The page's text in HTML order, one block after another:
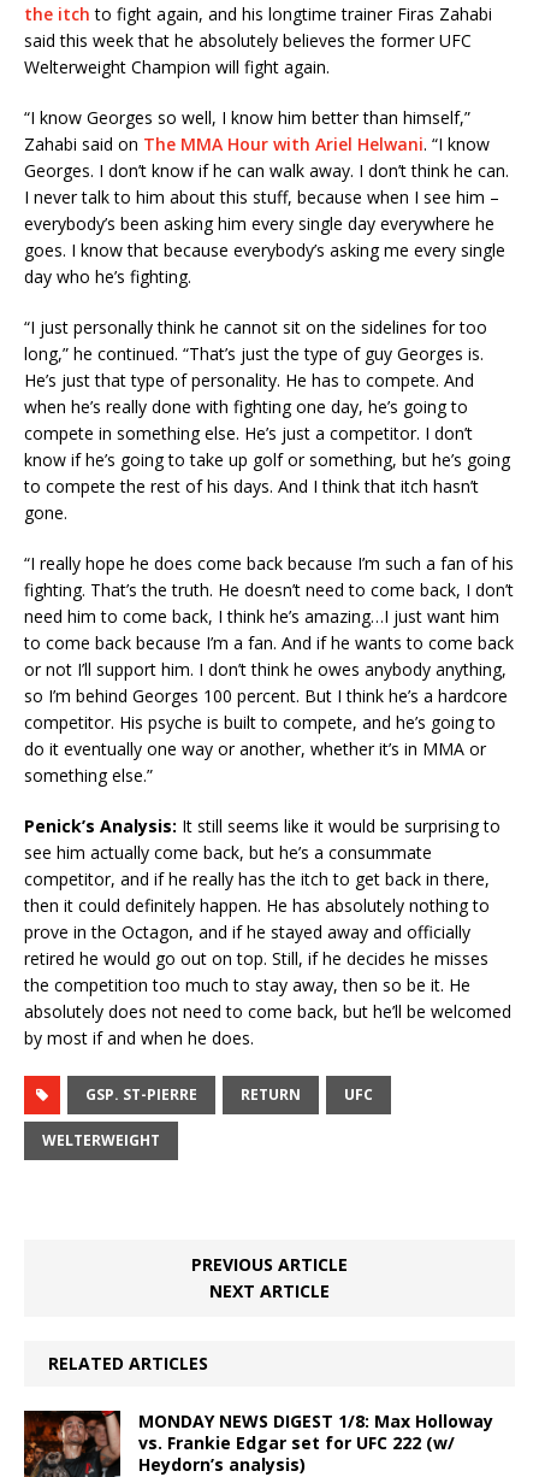
the itch to fight again, and his longtime trainer Firas Zahabi
said this week that he absolutely believes the former UFC
Welterweight Champion will fight again.
“I know Georges so well, I know him better than himself,”
Zahabi said on The MMA Hour with Ariel Helwani. “I know
Georges. I don’t know if he can walk away. I don’t think he can.
I never talk to him about this stuff, because when I see him –
everybody’s been asking him every single day everywhere he
goes. I know that because everybody’s asking me every single
day who he’s fighting.
“I just personally think he cannot sit on the sidelines for too
long,” he continued. “That’s just the type of guy Georges is.
He’s just that type of personality. He has to compete. And
when he’s really done with fighting one day, he’s going to
compete in something else. He’s just a competitor. I don’t
know if he’s going to take up golf or something, but he’s going
to compete the rest of his days. And I think that itch hasn’t
gone.
“I really hope he does come back because I’m such a fan of his
fighting. That’s the truth. He doesn’t need to come back, I don’t
need him to come back, I think he’s amazing…I just want him
to come back because I’m a fan. And if he wants to come back
or not I’ll support him. I don’t think he owes anybody anything,
so I’m behind Georges 100 percent. But I think he’s a hardcore
competitor. His psyche is built to compete, and he’s going to
do it eventually one way or another, whether it’s in MMA or
something else.”
Penick’s Analysis: It still seems like it would be surprising to
see him actually come back, but he’s a consummate
competitor, and if he really has the itch to get back in there,
then it could definitely happen. He has absolutely nothing to
prove in the Octagon, and if he stayed away and officially
retired he would go out on top. Still, if he decides he misses
the competition too much to stay away, then so be it. He
absolutely does not need to come back, but he’ll be welcomed
by most if and when he does.
GSP. ST-PIERRE RETURN UFC
WELTERWEIGHT
PREVIOUS ARTICLE
NEXT ARTICLE
RELATED ARTICLES
MONDAY NEWS DIGEST 1/8: Max Holloway
vs. Frankie Edgar set for UFC 222 (w/
Heydorn’s analysis)